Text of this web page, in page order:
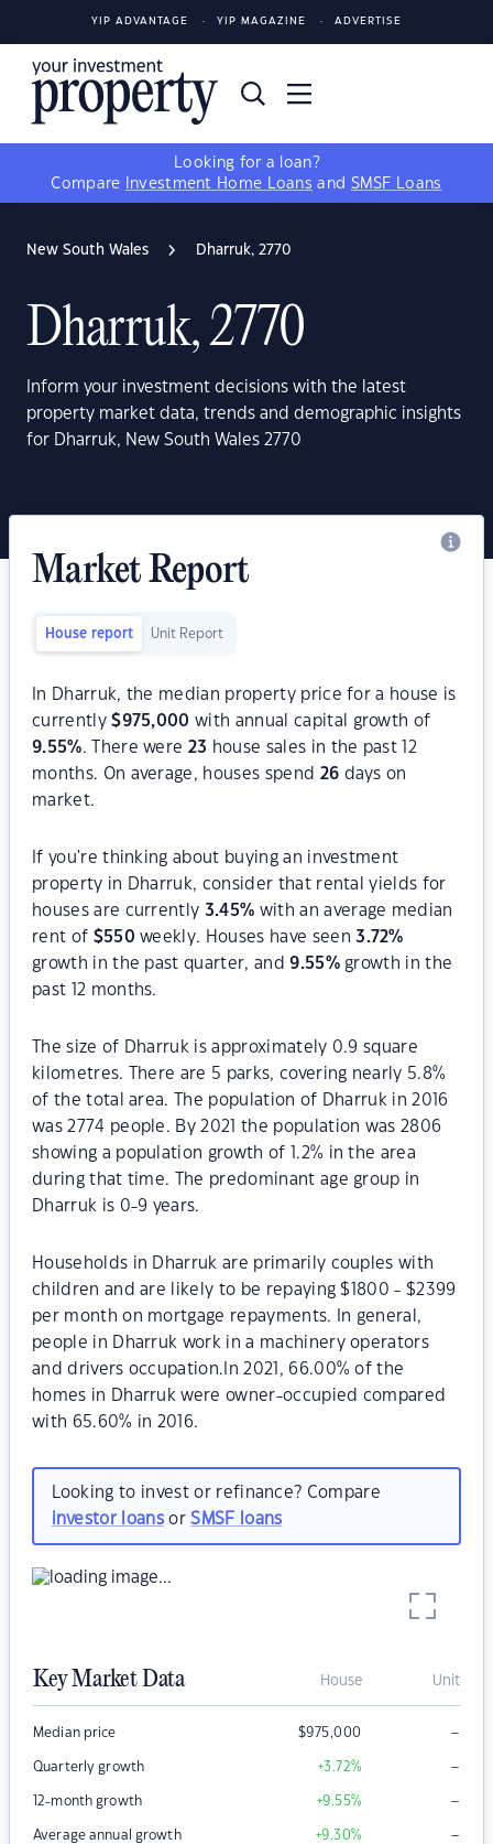
YIP ADVANTAGE YIP MAGAZINE ADVERTISE
Looking for a loan?
Compare
Investment Home Loans and SMSF Loans
New South Wales Dharruk, 2770
Dharruk, 2770
Inform your investment decisions with the latest
property market data, trends and demographic insights
for Dharruk, New South Wales 2770
Market Report
House report Unit Report
In Dharruk, the median property price for a house is
currently$975,000 with annual capital growth of
9.55%. There were 23 house sales in the past 12
months. On average, houses spend 26 days on
market.
If you're thinking about buying an investment
property in Dharruk, consider that rental yields for
houses are currently 3.45% with an average median
rent of $550 weekly. Houses have seen3.72%
growth in the past quarter, and9.55%growth in the
past 12 months.
The size of Dharruk is approximately 0.9 square
kilometres. There are 5 parks, covering nearly 5.8%
of the total area. The population of Dharruk in 2016
was 2774 people. By 2021 the population was 2806
showing a population growth of 1.2% in the area
during that time. The predominant age group in
Dharruk is 0-9 years.
Households in Dharruk are primarily couples with
children and are likely to be repaying $1800 - $2399
per month on mortgage repayments. In general,
people in Dharruk work in a machinery operators
and drivers occupation.In 2021, 66.00% of the
homes in Dharruk were owner-occupied compared
with 65.60% in 2016.
Looking to invest or refinance? Compare
investor loansorSMSF loans
Key Market Data House Unit
Median price $975,000 –
Quarterly growth +3.72% –
12-month growth +9.55% –
Average annual growth +9.30% –